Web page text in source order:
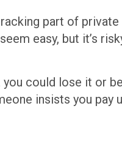
part of
easy, but it’s
could lose it or
insists you pay